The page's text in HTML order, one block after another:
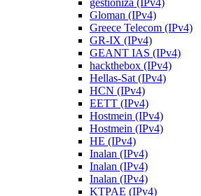
gestioniza (IPv4)
Gloman (IPv4)
Greece Telecom (IPv4)
GR-IX (IPv4)
GEANT IAS (IPv4)
hackthebox (IPv4)
Hellas-Sat (IPv4)
HCN (IPv4)
EETT (IPv4)
Hostmein (IPv4)
Hostmein (IPv4)
HE (IPv4)
Inalan (IPv4)
Inalan (IPv4)
Inalan (IPv4)
KTPAE (IPv4)